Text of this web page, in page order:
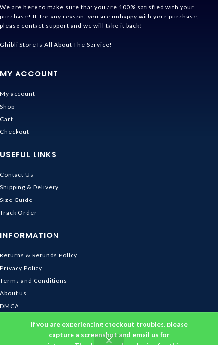
If you are experiencing checkout troubles, please
capture a screenshot and email us for
We are here to make sure that you are 100% satisfied with your
purchase! If, for any reason, you are unhappy with your purchase,
please contact support and we will take it back!
Ghibli Store Is All About The Service!
MY ACCOUNT
My account
Shop
Cart
Checkout
USEFUL LINKS
Contact Us
Shipping & Delivery
Size Guide
Track Order
INFORMATION
Returns & Refunds Policy
Privacy Policy
Terms and Conditions
About us
DMCA